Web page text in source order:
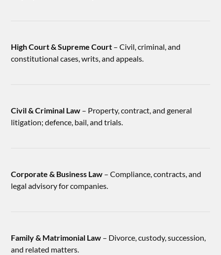
High Court & Supreme Court – Civil, criminal, and
constitutional cases, writs, and appeals.
Civil & Criminal Law – Property, contract, and general
litigation; defence, bail, and trials.
Corporate & Business Law – Compliance, contracts, and
legal advisory for companies.
Family & Matrimonial Law – Divorce, custody, succession,
and related matters.